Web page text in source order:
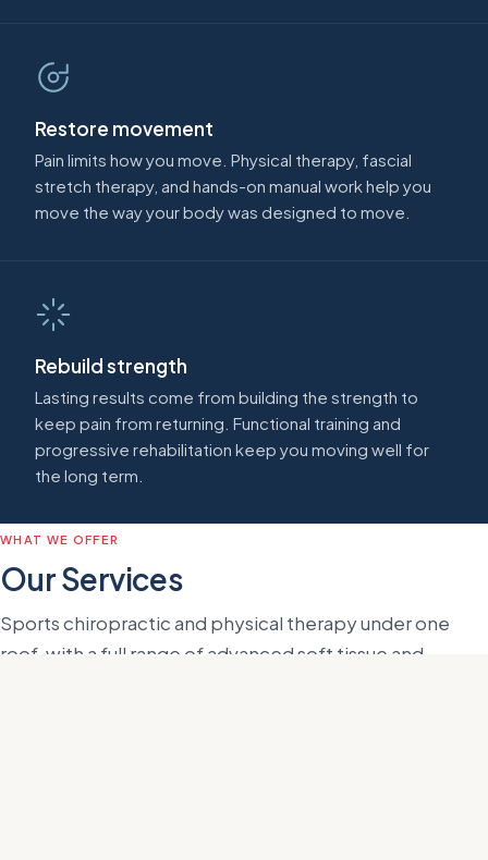
Restore movement
Pain limits how you move. Physical therapy, fascial
stretch therapy, and hands-on manual work help you
move the way your body was designed to move.
Rebuild strength
Lasting results come from building the strength to
keep pain from returning. Functional training and
progressive rehabilitation keep you moving well for
the long term.
WHAT WE OFFER
Our Services
Sports chiropractic and physical therapy under one
roof, with a full range of advanced soft tissue and